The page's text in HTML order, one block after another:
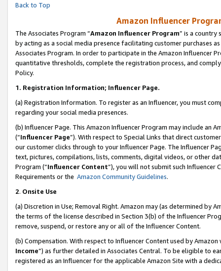
Back to Top
Amazon Influencer
The Associates Program “Amazon Influencer Program” is a country
by acting as a social media presence facilitating customer purchases
Associates Program. In order to participate in the Amazon Influencer
quantitative thresholds, complete the registration process, and
Policy.
1. Registration Information; Influencer Page.
(a) Registration Information. To register as an Influencer, you must
regarding your social media presences.
(b) Influencer Page. This Amazon Influencer Program may include an
(“Influencer Page”). With respect to Special Links that direct
our customer clicks through to your Influencer Page. The Influencer
text, pictures, compilations, lists, comments, digital videos, or other
Program (“Influencer Content”), you will not submit such
Requirements or the Amazon Community Guidelines.
2. Onsite Use
(a) Discretion in Use; Removal Right. Amazon may (as determined by
the terms of the license described in Section 3(b) of the Influencer
remove, suspend, or restore any or all of the Influencer Content.
(b) Compensation. With respect to Influencer Content used by
Income”) as further detailed in Associates Central. To be eligible to
registered as an Influencer for the applicable Amazon Site with a